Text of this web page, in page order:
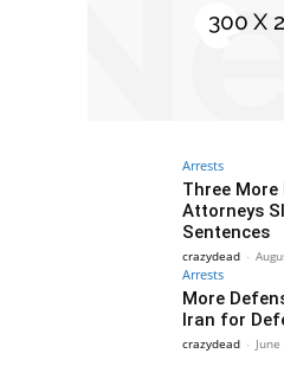
Arrests
Three
Attorneys
Sentences
crazydead -
Arrests
More
Iran for
crazydead -